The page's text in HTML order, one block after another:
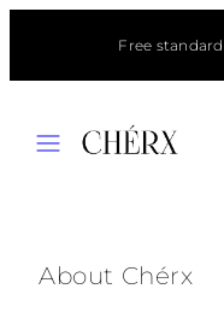
Free
About Chérx